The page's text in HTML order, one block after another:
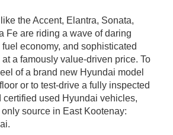
the Accent, Elantra, Sonata,
Fe are riding a wave of daring
economy, and sophisticated
a famously value-driven price. To
of a brand new Hyundai model
or to test-drive a fully inspected
certified used Hyundai vehicles,
source in East Kootenay: